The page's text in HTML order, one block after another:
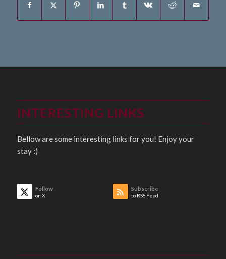
INTERESTING LINKS
Bellow are some interesting links for you! Enjoy your
stay :)
Follow
on X
Subscribe
to RSS Feed